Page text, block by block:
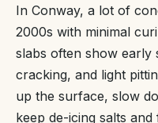
In Conway, a lot of
2000s with minimal
slabs often show early
cracking, and light
up the surface, slow
keep de-icing salts